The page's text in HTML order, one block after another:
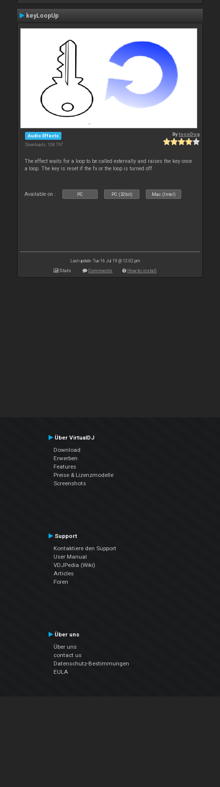
keyLoopUp
Audio Effects
Downloads: 108 797
BylocoDog
The effect waits for a loop to be called externally and raises the key once
a loop. The key is reset if the fx or the loop is turned off.
Available on : PC PC (32bit) Mac (Intel)
Last update: Tue 16 Jul 19 @ 12:02 pm
Stats Comments How to install
Über VirtualDJ
Download
Erwerben
Features
Preise & Lizenzmodelle
Screenshots
Support
Kontaktiere den Support
User Manual
VDJPedia (Wiki)
Articles
Foren
Über uns
Über uns
contact us
Datenschutz-Bestimmungen
EULA